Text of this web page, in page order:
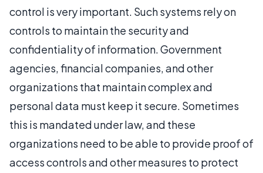
control is very important. Such systems rely on
controls to maintain the security and
confidentiality of information. Government
agencies, financial companies, and other
organizations that maintain complex and
personal data must keep it secure. Sometimes
this is mandated under law, and these
organizations need to be able to provide proof of
access controls and other measures to protect